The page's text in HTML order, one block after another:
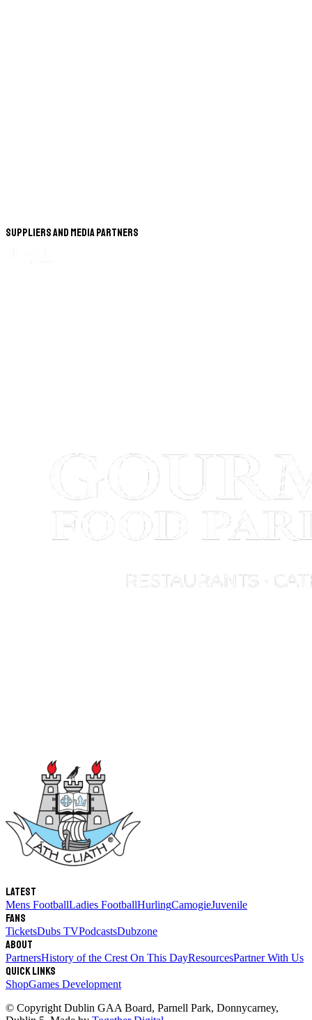
Suppliers and Media Partners
Latest
Mens FootballLadies FootballHurlingCamogieJuvenile
Fans
TicketsDubs TVPodcastsDubzone
About
PartnersHistory of the Crest On This DayResourcesPartner With Us
Quick links
ShopGames Development
© Copyright Dublin GAA Board, Parnell Park, Donnycarney,